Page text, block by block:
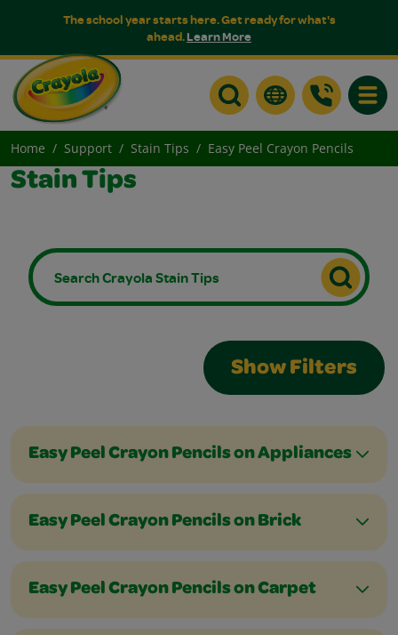
The school year starts here. Get ready for what's
ahead.Learn More
Home Support Stain Tips Easy Peel Crayon Pencils
Stain Tips
Show Filters
Easy Peel Crayon Pencils on Appliances
Easy Peel Crayon Pencils on Brick
Easy Peel Crayon Pencils on Carpet